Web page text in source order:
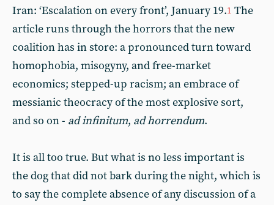
Iran: ‘Escalation on every front’, January 19.1 The
article runs through the horrors that the new
coalition has in store: a pronounced turn toward
homophobia, misogyny, and free-market
economics; stepped-up racism; an embrace of
messianic theocracy of the most explosive sort,
and so on - ad infinitum, ad horrendum.
It is all too true. But what is no less important is
the dog that did not bark during the night, which is
to say the complete absence of any discussion of a